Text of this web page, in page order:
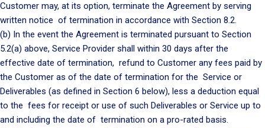
Customer may, at its option, terminate the Agreement by serving
written notice of termination in accordance with Section 8.2.
(b) In the event the Agreement is terminated pursuant to Section
5.2(a) above, Service Provider shall within 30 days after the
effective date of termination, refund to Customer any fees paid by
the Customer as of the date of termination for the Service or
Deliverables (as defined in Section 6 below), less a deduction equal
to the fees for receipt or use of such Deliverables or Service up to
and including the date of termination on a pro-rated basis.